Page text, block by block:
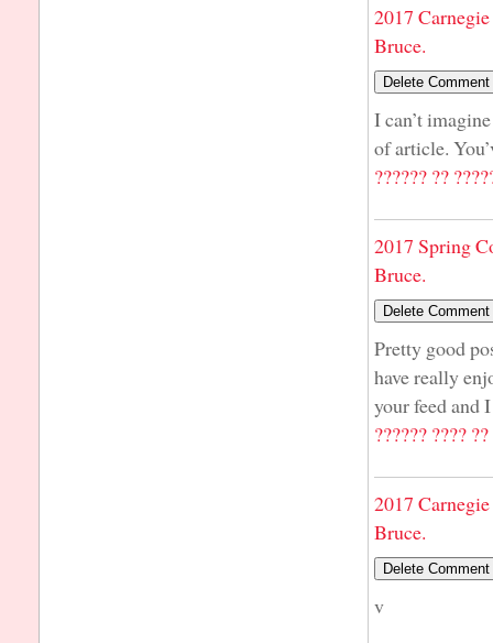
2017
Bruce.
I can’t
of article.
?????? ??
2017 Spring
Bruce.
Pretty good
have really
your feed and
?????? ???? ??
2017
Bruce.
v